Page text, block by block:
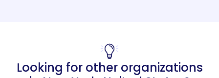
news@northernstarquilters.com
Looking for other organizations